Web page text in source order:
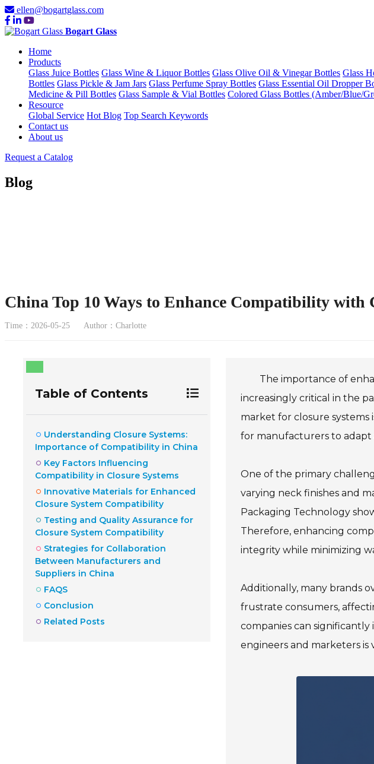
ellen@bogartglass.com
Bogart Glass
Home
Products
Glass Juice Bottles Glass Wine & Liquor Bottles Glass Olive Oil & Vinegar Bottles Glass
Bottles Glass Pickle & Jam Jars Glass Perfume Spray Bottles Glass Essential Oil Dropper
Medicine & Pill Bottles Glass Sample & Vial Bottles Colored Glass Bottles (Amber/Blue/
Resource
Global Service Hot Blog Top Search Keywords
Contact us
About us
Request a Catalog
Blog
China Top 10 Ways to Enhance Compatibility with
Time：2026-05-25 Author：Charlotte
Table of Contents
Understanding Closure Systems:
Importance of Compatibility in China
Key Factors Influencing
Compatibility in Closure Systems
Innovative Materials for Enhanced
Closure System Compatibility
Testing and Quality Assurance for
Closure System Compatibility
Strategies for Collaboration
Between Manufacturers and
Suppliers in China
FAQS
Conclusion
Related Posts
The importance of
increasingly critical in the
market for closure systems
for manufacturers to adapt
One of the primary
varying neck finishes and
Packaging Technology
Therefore, enhancing
integrity while minimizing
Additionally, many brands
frustrate consumers,
companies can
engineers and marketers is